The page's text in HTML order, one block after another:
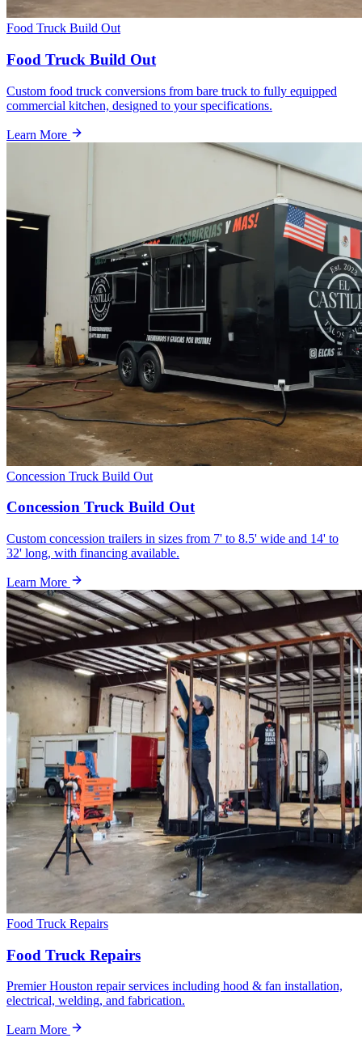
Food Truck Build Out
Food Truck Build Out
Custom food truck conversions from bare truck to fully equipped
commercial kitchen, designed to your specifications.
Learn More
Concession Truck Build Out
Concession Truck Build Out
Custom concession trailers in sizes from 7' to 8.5' wide and 14' to
32' long, with financing available.
Learn More
Food Truck Repairs
Food Truck Repairs
Premier Houston repair services including hood & fan installation,
electrical, welding, and fabrication.
Learn More